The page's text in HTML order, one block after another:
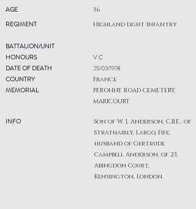
AGE
REGIMENT
36
Highland Light Infantry
BATTALION/UNIT
HONOURS
DATE OF DEATH
COUNTRY
MEMORIAL
INFO
V C
25/03/1918
France
PERONNE ROAD CEMETERY,
MARICOURT
Son of W. J. Anderson, C.B.E., of
Strathairly, Largo, Fife,
husband of Gertrude
Campbell Anderson, of 23,
Abingdon Court,
Kensington, London.